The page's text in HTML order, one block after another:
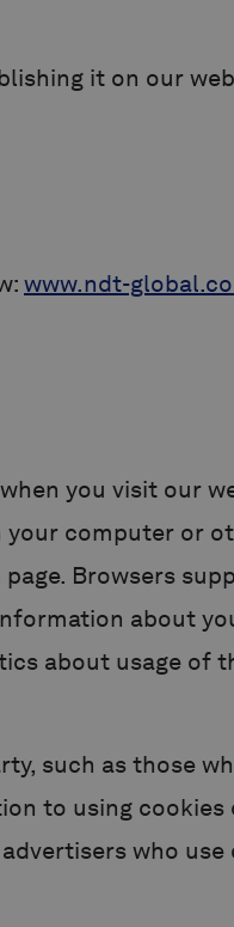
it on our
www.ndt-
you visit our
computer or
Browsers
about
about usage of
such as those
to using cookies
who